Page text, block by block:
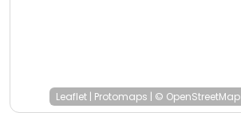
Leaflet | Protomaps | © OpenStreetMap